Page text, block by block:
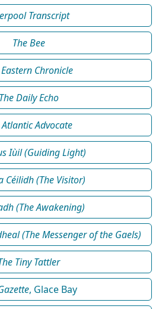
Transcript
The Bee
Chronicle
The Daily Echo
Atlantic Advocate
Iùil (Guiding Light)
Céilidh (The Visitor)
(The Awakening)
(The Messenger of the Gaels)
Tiny Tattler
, Glace Bay